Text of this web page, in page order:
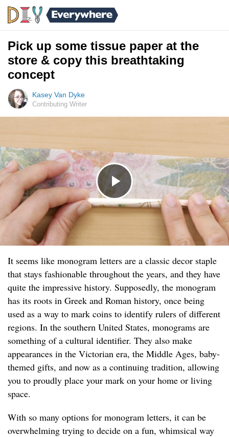
Pick up some tissue paper at the
store & copy this breathtaking
concept
Kasey Van Dyke
Contributing Writer
It seems like monogram letters are a classic decor staple
that stays fashionable throughout the years, and they have
quite the impressive history. Supposedly, the monogram
has its roots in Greek and Roman history, once being
used as a way to mark coins to identify rulers of different
regions. In the southern United States, monograms are
something of a cultural identifier. They also make
appearances in the Victorian era, the Middle Ages, baby-
themed gifts, and now as a continuing tradition, allowing
you to proudly place your mark on your home or living
space.
With so many options for monogram letters, it can be
overwhelming trying to decide on a fun, whimsical way